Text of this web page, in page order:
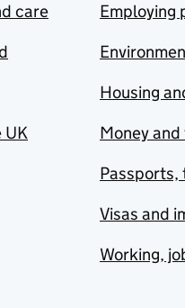
care
UK
Employing
Housing
Money
Passports,
Visas and
Working,